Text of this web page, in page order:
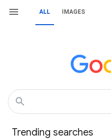
ALL IMAGES
Trending searches